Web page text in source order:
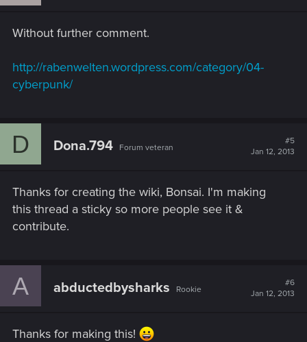
:
Without further comment.
http://rabenwelten.wordpress.com/category/04-
cyberpunk/
D Dona.794 Forum veteran
#5
Jan 12, 2013
Thanks for creating the wiki, Bonsai. I'm making
this thread a sticky so more people see it &
contribute.
A abductedbysharks Rookie
#6
Jan 12, 2013
Thanks for making this!